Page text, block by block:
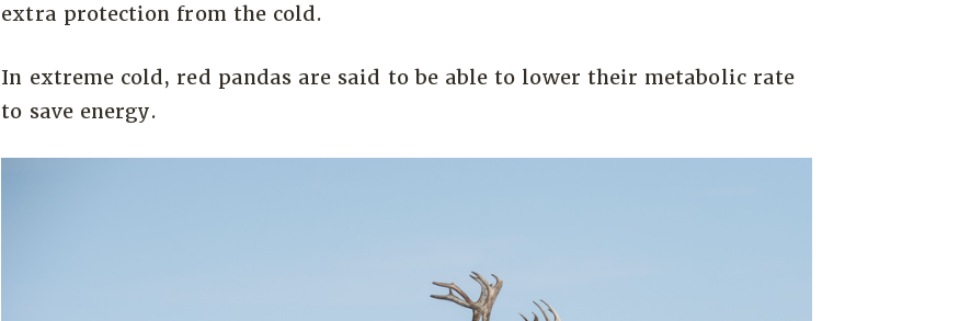
extra protection from the cold.
In extreme cold, red pandas are said to be able to lower their metabolic rate
to save energy.